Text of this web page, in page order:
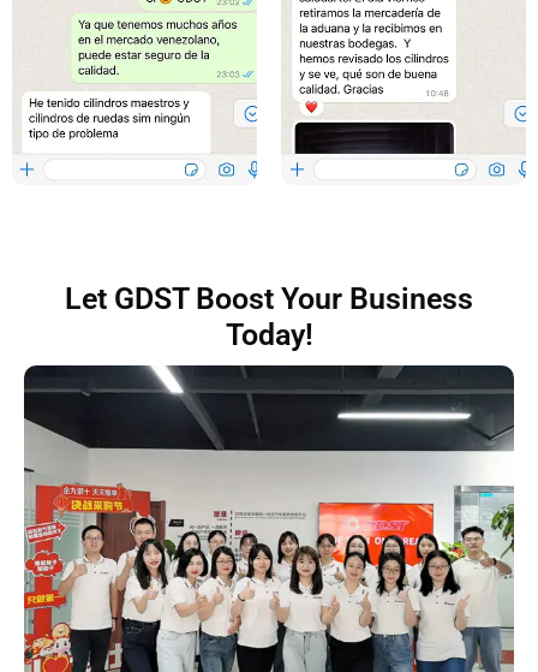
Let GDST Boost Your Business
Today!